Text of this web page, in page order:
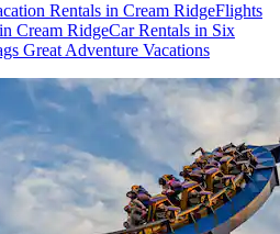
Rentals in Cream RidgeFlights
Cream RidgeCar Rentals in Six
Great Adventure Vacations